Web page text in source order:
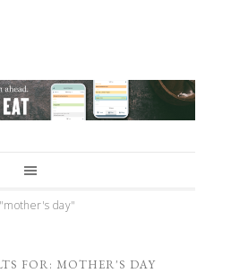
day"
FOR: MOTHER'S DAY